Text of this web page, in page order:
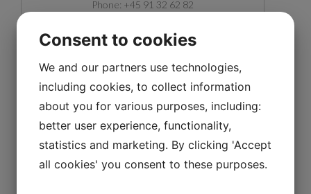
Phone: +45 91 32 62 82
Consent to cookies
We and our partners use technologies,
including cookies, to collect information
about you for various purposes, including:
better user experience, functionality,
statistics and marketing. By clicking 'Accept
all cookies' you consent to these purposes.